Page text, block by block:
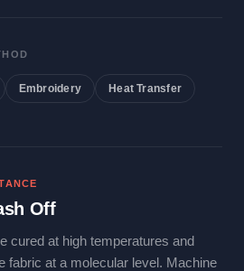
Embroidery Heat Transfer
Off
cured at high temperatures and
fabric at a molecular level. Machine